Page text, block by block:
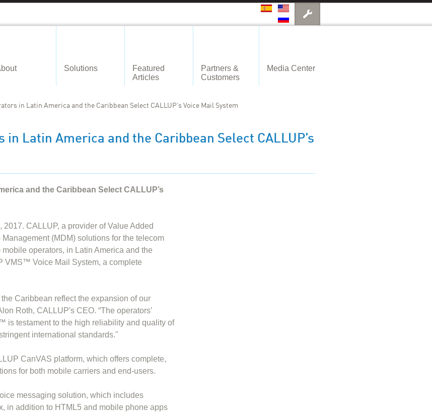
Solutions
Featured
Articles
Partners &
Customers
Media Center
in Latin America and the Caribbean Select CALLUP’s Voice Mail System
in Latin America and the Caribbean Select CALLUP’s
and the Caribbean Select CALLUP’s
CALLUP, a provider of Value Added
(MDM) solutions for the telecom
operators, in Latin America and the
VMS™ Voice Mail System, a complete
Caribbean reflect the expansion of our
Roth, CALLUP's CEO. “The operators’
is testament to the high reliability and quality of
international standards."
CanVAS platform, which offers complete,
for both mobile carriers and end-users.
messaging solution, which includes
in addition to HTML5 and mobile phone apps